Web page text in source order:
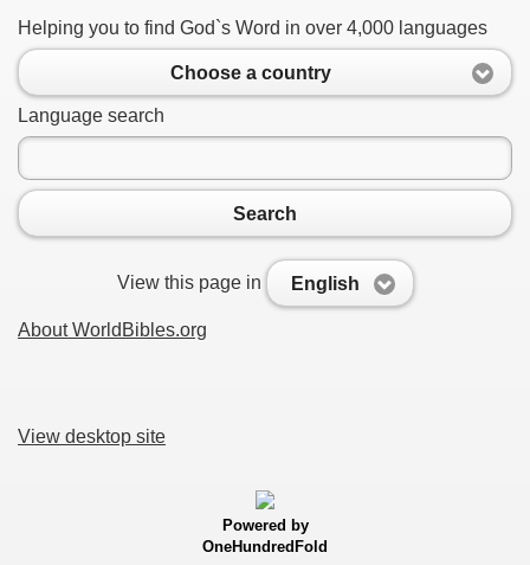
Helping you to find God`s Word in over 4,000 languages
Choose a country
Language search
Search
View this page in English
About WorldBibles.org
View desktop site
Powered by
OneHundredFold